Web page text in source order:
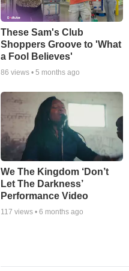
These Sam's Club
Shoppers Groove to 'What
a Fool Believes'
86 views • 5 months ago
We The Kingdom ‘Don’t
Let The Darkness’
Performance Video
117 views • 6 months ago